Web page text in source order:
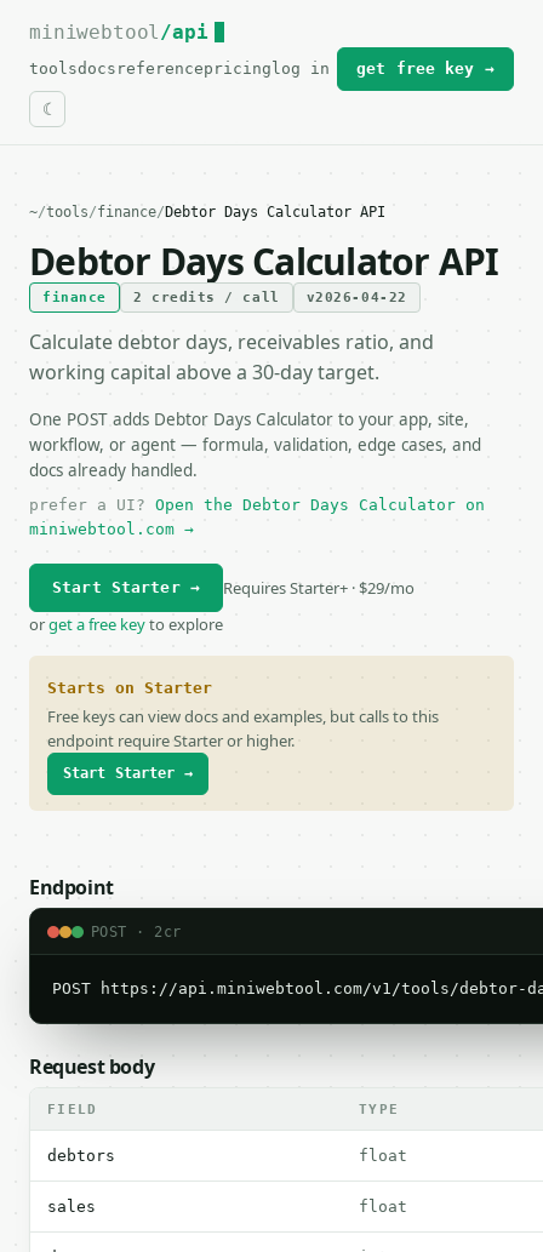
For the complete documentation index, see
miniwebtool/api
toolsdocs referencepricing log in get free key →
~/tools/finance/ Debtor Days Calculator API
Debtor Days Calculator API
finance 2 credits / call v2026-04-22
Calculate debtor days, receivables ratio, and
working capital above a 30-day target.
One POST adds Debtor Days Calculator to your app, site,
workflow, or agent — formula, validation, edge cases, and
docs already handled.
prefer a UI? Open the Debtor Days Calculator on
miniwebtool.com →
Start Starter →
Requires Starter+ · $29/mo
orget a free keyto explore
Starts on Starter
Free keys can view docs and examples, but calls to this
endpoint require Starter or higher.
Start Starter →
Endpoint
POST · 2cr
POST https://api.miniwebtool.com/v1/tools/debtor-
Request body
FIELD TYPE
debtors float
sales float